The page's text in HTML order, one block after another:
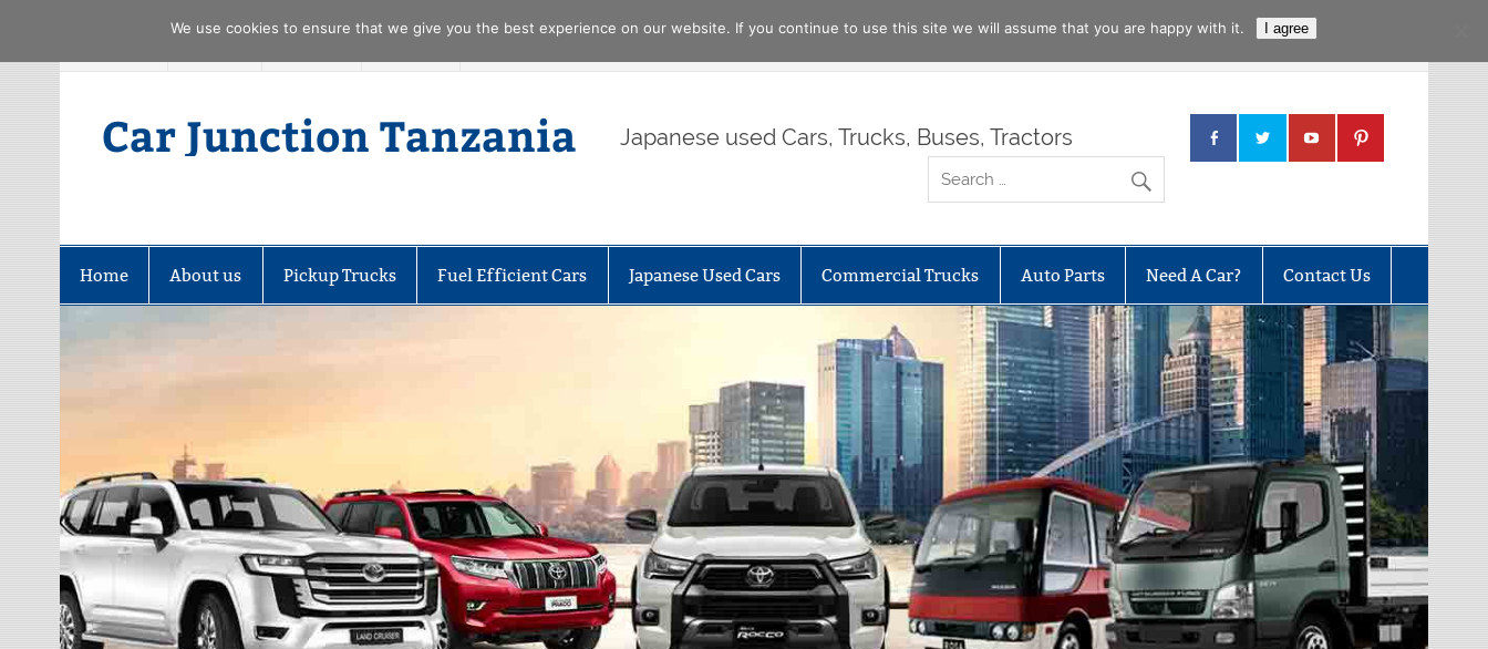
Car Junction Tanzania Japanese used Cars, Trucks, Buses, Tractors
Home About us Pickup Trucks Fuel Efficient Cars Japanese Used Cars Commercial Trucks Auto Parts Need A Car? Contact Us
We use cookies to ensure that we give you the best experience on our website. If you continue to use this site we will assume that you are happy with it. I agree